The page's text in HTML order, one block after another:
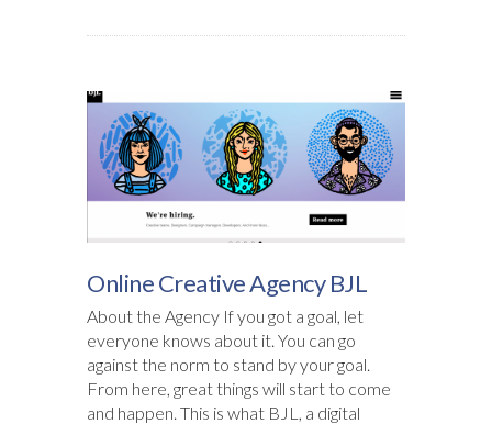
Online Creative Agency BJL
About the Agency If you got a goal, let
everyone knows about it. You can go
against the norm to stand by your goal.
From here, great things will start to come
and happen. This is what BJL, a digital